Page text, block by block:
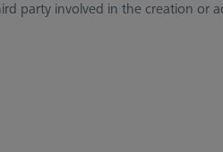
involved in the creation or